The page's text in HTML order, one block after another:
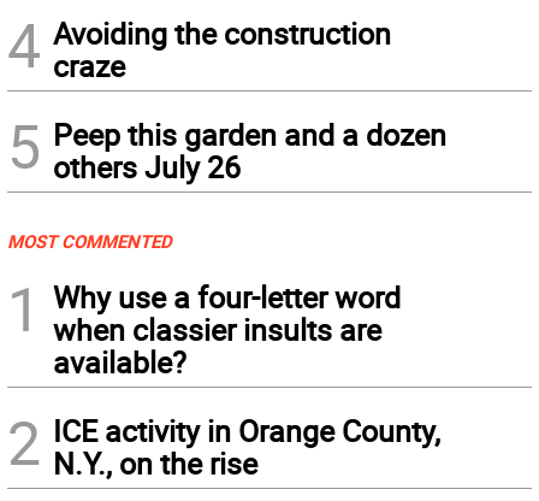
4 Avoiding the construction
craze
5 Peep this garden and a dozen
others July 26
MOST COMMENTED
1
Why use a four-letter word
when classier insults are
available?
2 ICE activity in Orange County,
N.Y., on the rise